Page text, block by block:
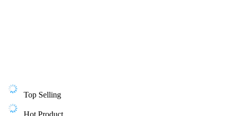
Top Selling
Hot Product